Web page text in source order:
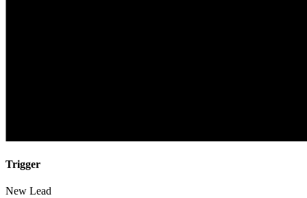
Trigger
New Lead